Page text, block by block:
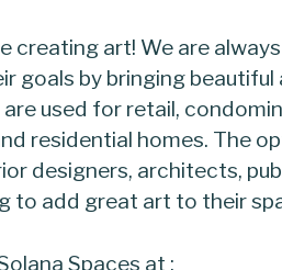
creating art! We are
goals by bringing beautiful
are used for retail,
residential homes. The
designers, architects,
to add great art to their
Spaces at :